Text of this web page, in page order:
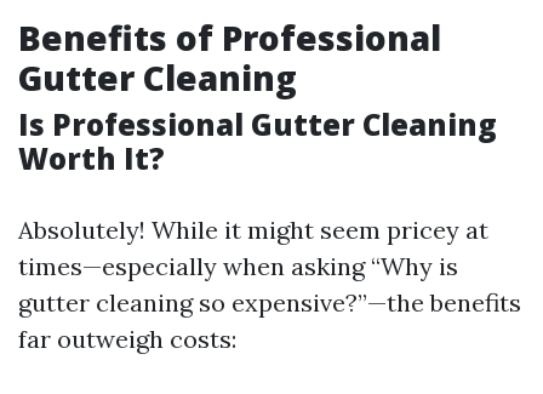
Benefits of Professional
Gutter Cleaning
Is Professional Gutter Cleaning
Worth It?
Absolutely! While it might seem pricey at
times—especially when asking “Why is
gutter cleaning so expensive?”—the benefits
far outweigh costs: